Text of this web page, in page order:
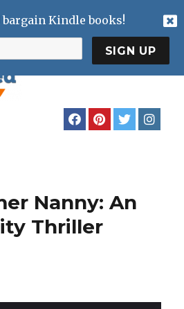
Nanny: An
Thriller
bargain Kindle books!